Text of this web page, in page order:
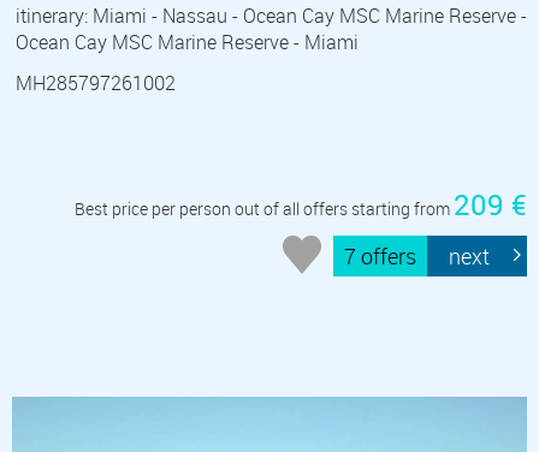
itinerary: Miami - Nassau - Ocean Cay MSC Marine Reserve -
Ocean Cay MSC Marine Reserve - Miami
MH285797261002
Best price per person out of all offers starting from 209 €
7 offers next